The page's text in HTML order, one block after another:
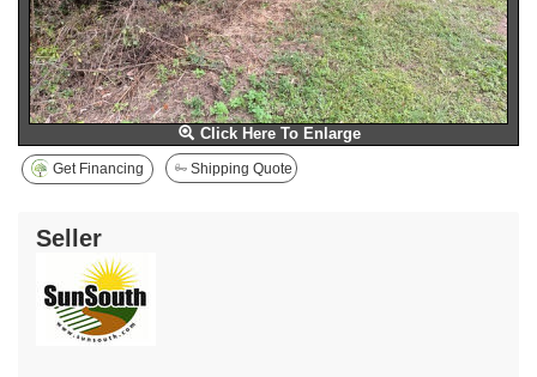
Click Here To Enlarge
Get Financing Shipping Quote
Seller